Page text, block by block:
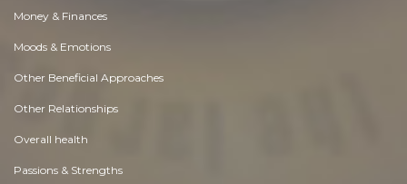
Money & Finances
Moods & Emotions
Other Beneficial Approaches
Other Relationships
Overall health
Passions & Strengths